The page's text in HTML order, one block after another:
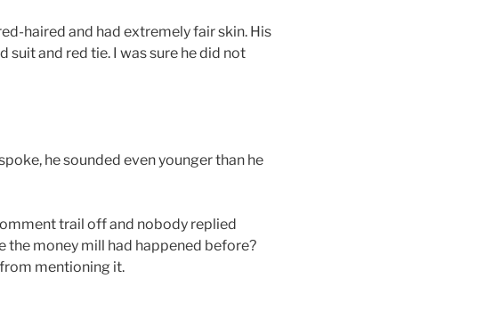
haired and had extremely fair skin. His
and red tie. I was sure he did not
he sounded even younger than he
trail off and nobody replied
the money mill had happened before?
mentioning it.